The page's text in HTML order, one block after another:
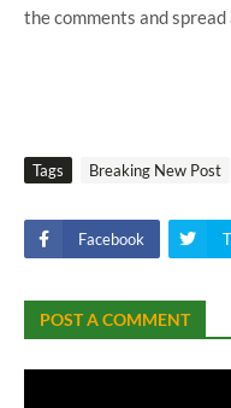
the comments and spread
Tags Breaking New Post
Facebook
POST A COMMENT